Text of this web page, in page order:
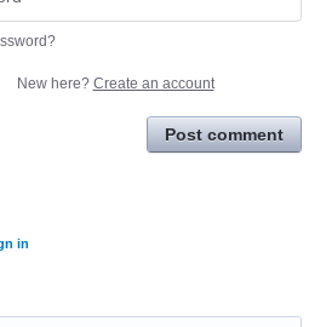
New here? Create an account
Post comment
in